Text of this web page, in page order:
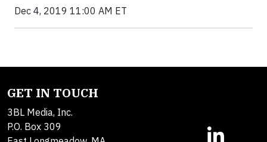
Dec 4, 2019 11:00 AM ET
GET IN TOUCH
3BL Media, Inc.
P.O. Box 309